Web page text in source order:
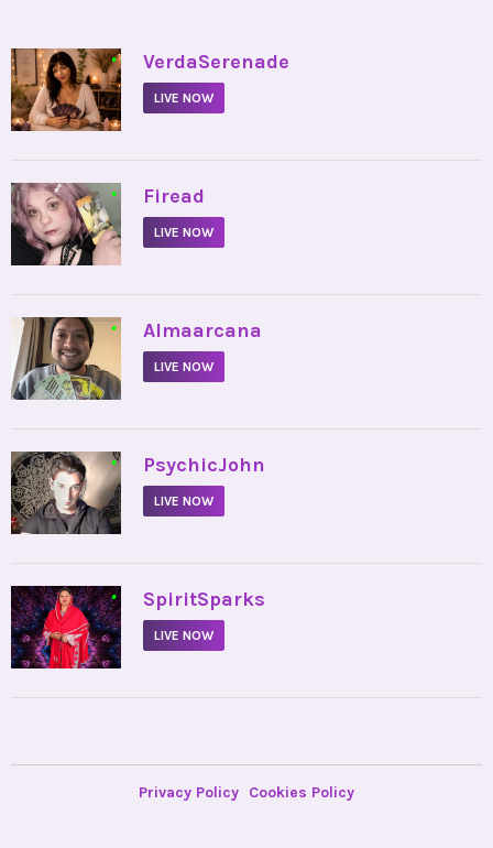
• VerdaSerenade
LIVE NOW
• Firead
LIVE NOW
• Almaarcana
LIVE NOW
• PsychicJohn
LIVE NOW
• SpiritSparks
LIVE NOW
Privacy Policy Cookies Policy